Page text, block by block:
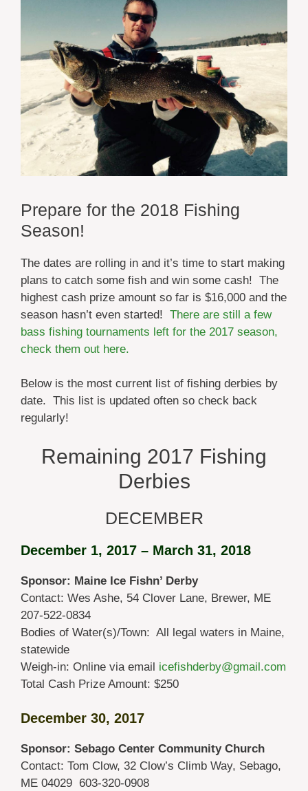
Prepare for the 2018 Fishing
Season!
The dates are rolling in and it’s time to start making
plans to catch some fish and win some cash! The
highest cash prize amount so far is $16,000 and the
season hasn’t even started! There are still a few
bass fishing tournaments left for the 2017 season,
check them out here.
Below is the most current list of fishing derbies by
date. This list is updated often so check back
regularly!
Remaining 2017 Fishing
Derbies
DECEMBER
December 1, 2017 – March 31, 2018
Sponsor: Maine Ice Fishn’ Derby
Contact: Wes Ashe, 54 Clover Lane, Brewer, ME
207-522-0834
Bodies of Water(s)/Town: All legal waters in Maine,
statewide
Weigh-in: Online via email icefishderby@gmail.com
Total Cash Prize Amount: $250
December 30, 2017
Sponsor: Sebago Center Community Church
Contact: Tom Clow, 32 Clow’s Climb Way, Sebago,
ME 04029 603-320-0908